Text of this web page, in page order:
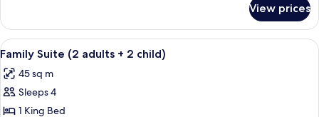
1
child)
Suite
(2
adults
child)
View prices
View
all
photos
for
Family
A bathroom with a glass shower
5
Family Suite (2 adults + 2 child)
45 sq m
Sleeps 4
1 King Bed